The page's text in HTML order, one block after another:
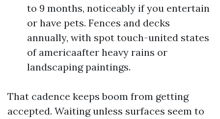
to 9 months, noticeably if you entertain
or have pets. Fences and decks
annually, with spot touch-united states
of americaafter heavy rains or
landscaping paintings.
That cadence keeps boom from getting
accepted. Waiting unless surfaces seem to